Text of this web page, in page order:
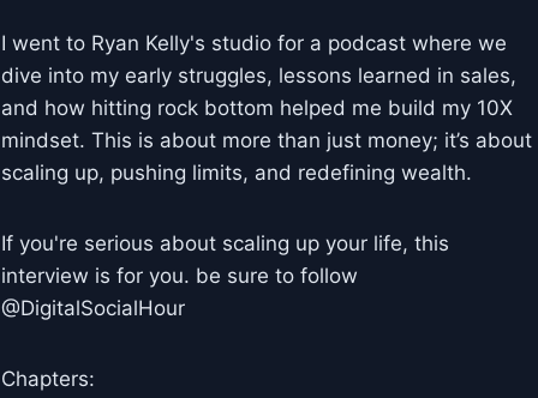
I went to Ryan Kelly's studio for a podcast where we
dive into my early struggles, lessons learned in sales,
and how hitting rock bottom helped me build my 10X
mindset. This is about more than just money; it’s about
scaling up, pushing limits, and redefining wealth.
If you're serious about scaling up your life, this
interview is for you. be sure to follow
@DigitalSocialHour
Chapters: